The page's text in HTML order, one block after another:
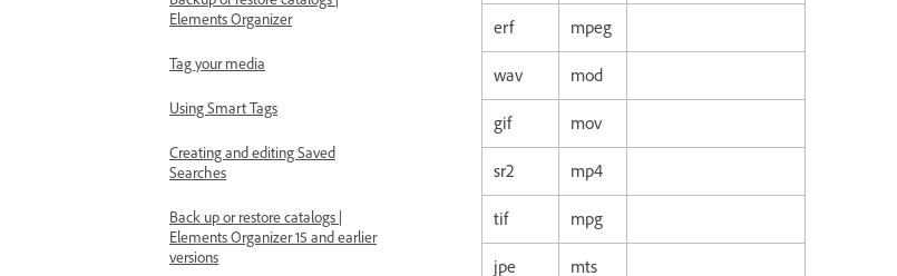
Elements Organizer
Tag your media
Using Smart Tags
Creating and editing Saved
Searches
Back up or restore catalogs |
Elements Organizer 15 and earlier
versions
erf mpeg
wav mod
gif mov
sr2 mp4
tif mpg
jpe mts